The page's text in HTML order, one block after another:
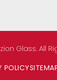
Glass. All
POLICY